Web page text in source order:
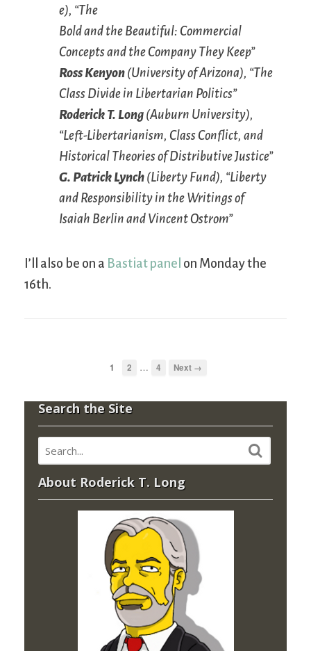
e), “The
Bold and the Beautiful: Commercial
Concepts and the Company They Keep”
Ross Kenyon (University of Arizona), “The
Class Divide in Libertarian Politics”
Roderick T. Long (Auburn University),
“Left-Libertarianism, Class Conflict, and
Historical Theories of Distributive Justice”
G. Patrick Lynch (Liberty Fund), “Liberty
and Responsibility in the Writings of
Isaiah Berlin and Vincent Ostrom”
I’ll also be on a Bastiat panel on Monday the
16th.
1 2 … 4 Next →
Search the Site
About Roderick T. Long